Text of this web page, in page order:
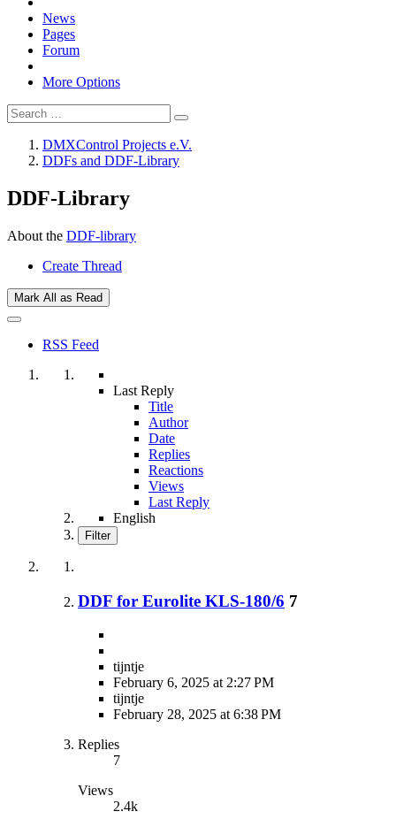
News
Pages
Forum
More Options
DMXControl Projects e.V.
DDFs and DDF-Library
DDF-Library
About the DDF-library
Create Thread
Mark All as Read
RSS Feed
Last Reply
Title
Author
Date
Replies
Reactions
Views
Last Reply
English
Filter
DDF for Eurolite KLS-180/6 7
tijntje
February 6, 2025 at 2:27 PM
tijntje
February 28, 2025 at 6:38 PM
Replies
7
Views
2.4k